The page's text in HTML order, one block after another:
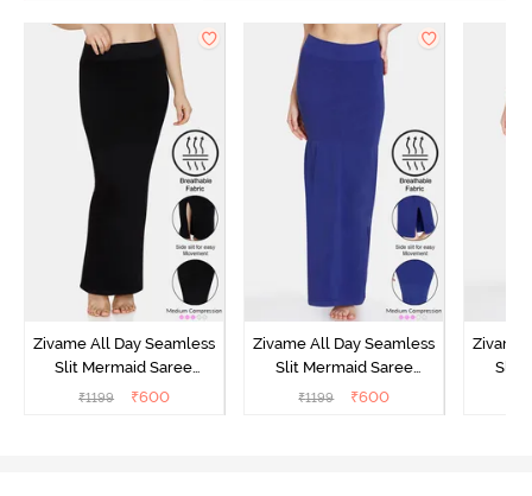
Zivame All Day Seamless
Slit Mermaid Saree
Shapewear - Black
₹1199 ₹600
Zivame All Day Seamless
Slit Mermaid Saree
Shapewear - Blue
₹1199 ₹600
Zivame
Slit